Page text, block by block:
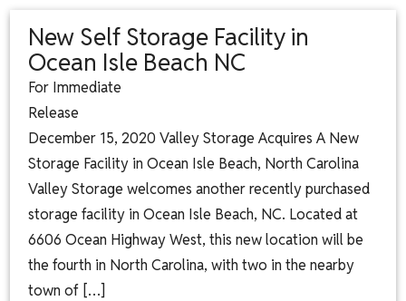
New Self Storage Facility in
Ocean Isle Beach NC
For Immediate
December 15, 2020 Valley Storage Acquires A New
Storage Facility in Ocean Isle Beach, North Carolina
Valley Storage welcomes another recently purchased
storage facility in Ocean Isle Beach, NC. Located at
6606 Ocean Highway West, this new location will be
the fourth in North Carolina, with two in the nearby
town of […]